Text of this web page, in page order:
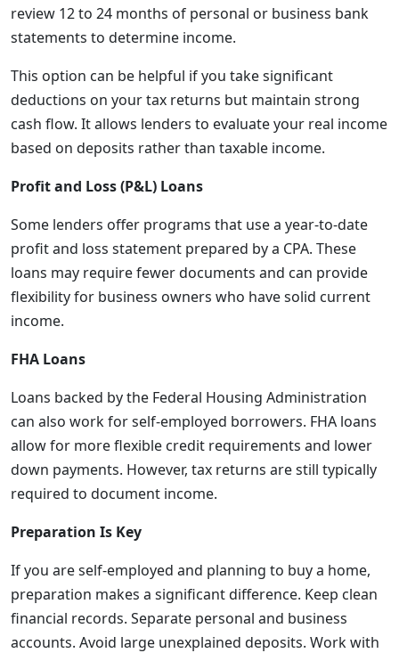
review 12 to 24 months of personal or business bank
statements to determine income.
This option can be helpful if you take significant
deductions on your tax returns but maintain strong
cash flow. It allows lenders to evaluate your real income
based on deposits rather than taxable income.
Profit and Loss (P&L) Loans
Some lenders offer programs that use a year-to-date
profit and loss statement prepared by a CPA. These
loans may require fewer documents and can provide
flexibility for business owners who have solid current
income.
FHA Loans
Loans backed by the Federal Housing Administration
can also work for self-employed borrowers. FHA loans
allow for more flexible credit requirements and lower
down payments. However, tax returns are still typically
required to document income.
Preparation Is Key
If you are self-employed and planning to buy a home,
preparation makes a significant difference. Keep clean
financial records. Separate personal and business
accounts. Avoid large unexplained deposits. Work with